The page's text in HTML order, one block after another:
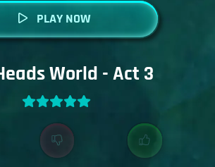
PLAY NOW
World - Act 3